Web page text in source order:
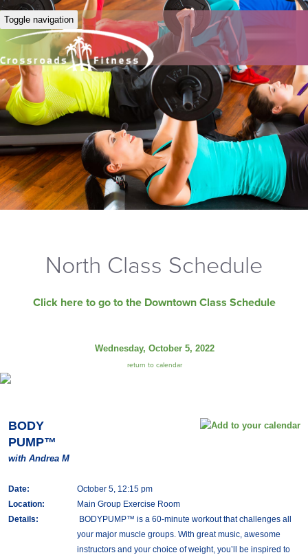
Toggle navigation
North Class Schedule
Click here to go to the Downtown Class Schedule
Wednesday, October 5, 2022
return to calendar
BODY
PUMP™
with Andrea M
Date:
October 5, 12:15 pm
Location:
Main Group Exercise Room
Details:
BODYPUMP™ is a 60-minute workout that challenges all
your major muscle groups. With great music, awesome
instructors and your choice of weight, you’ll be inspired to